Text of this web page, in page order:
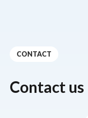
CONTACT
Contact us